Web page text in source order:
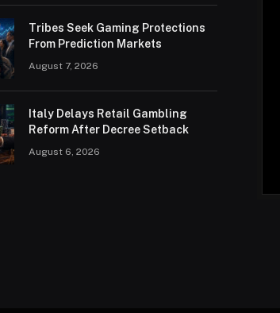
Tribes Seek Gaming Protections
From Prediction Markets
August 7, 2026
Italy Delays Retail Gambling
Reform After Decree Setback
August 6, 2026